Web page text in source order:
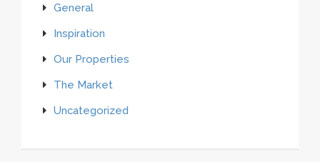
General
Inspiration
Our Properties
The Market
Uncategorized